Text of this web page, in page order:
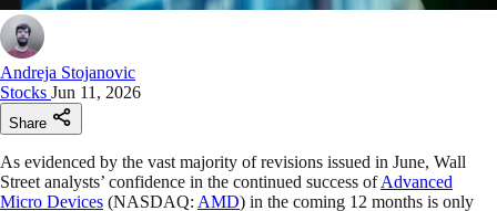
Andreja Stojanovic
Stocks Jun 11, 2026
Share
As evidenced by the vast majority of revisions issued in June, Wall
Street analysts’ confidence in the continued success ofAdvanced
Micro Devices (NASDAQ: AMD) in the coming 12 months is only